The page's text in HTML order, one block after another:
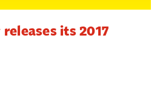
its 2017